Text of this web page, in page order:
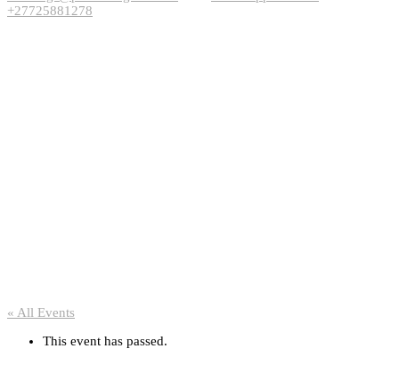
+27725881278
« All Events
This event has passed.